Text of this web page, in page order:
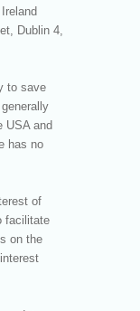
Dublin 4,
to save
USA and
has no
of
facilitate
on the